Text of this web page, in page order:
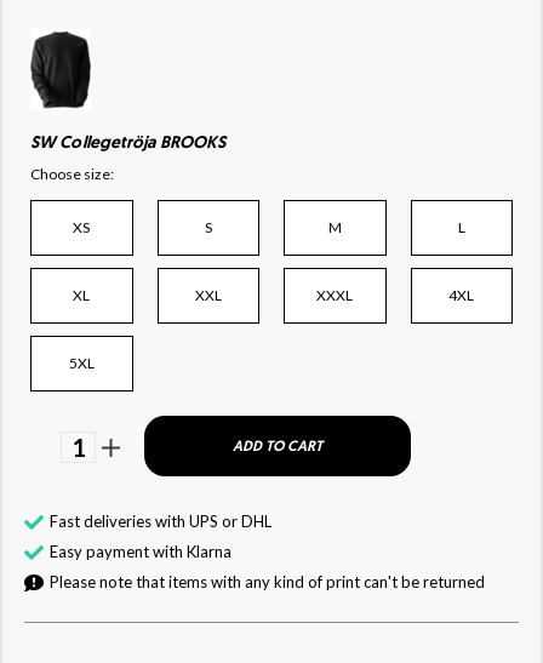
SW Collegetröja BROOKS
Choose size:
XS S M L
XL XXL XXXL 4XL
5XL
1 ADD TO CART
Fast deliveries with UPS or DHL
Easy payment with Klarna
Please note that items with any kind of print can't be returned